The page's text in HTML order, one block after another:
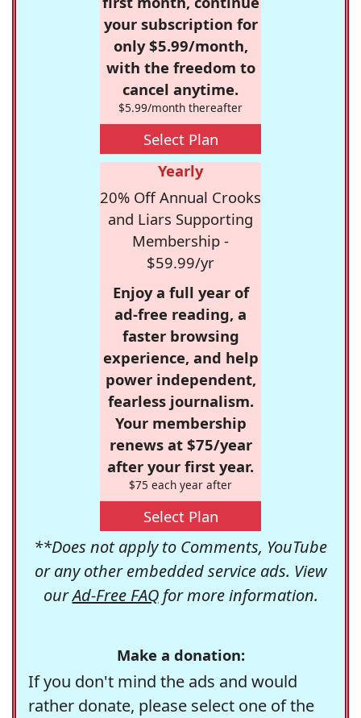
your subscription for
only $5.99/month,
with the freedom to
cancel anytime.
$5.99/month thereafter
Select Plan
Yearly
20% Off Annual Crooks
and Liars Supporting
Membership -
$59.99/yr
Enjoy a full year of
ad-free reading, a
faster browsing
experience, and help
power independent,
fearless journalism.
Your membership
renews at $75/year
after your first year.
$75 each year after
Select Plan
**Does not apply to Comments, YouTube
or any other embedded service ads. View
ourAd-Free FAQfor more information.
Make a donation:
If you don't mind the ads and would
rather donate, please select one of the